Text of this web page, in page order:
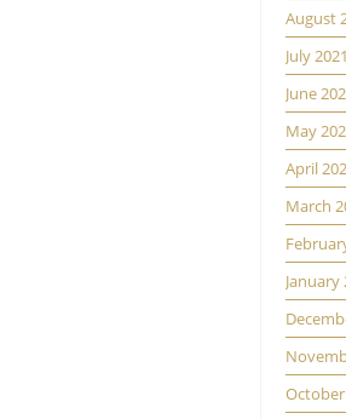
August
July 2021
June
May
April
March
January